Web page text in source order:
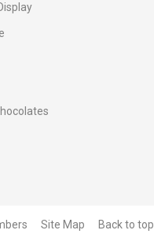
Site Map
Back to top